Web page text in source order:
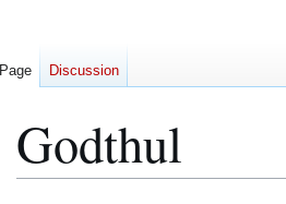
Godthul
Page Discussion